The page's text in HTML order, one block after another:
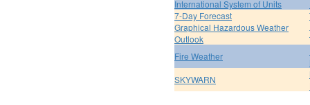
International System of Units
7-Day Forecast
Graphical Hazardous Weather
Outlook
Fire Weather
SKYWARN